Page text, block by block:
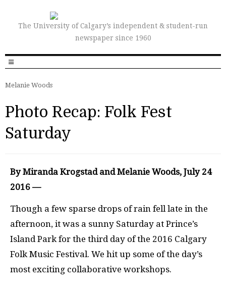
The University of Calgary’s independent & student-run
newspaper since 1960
Melanie Woods
Photo Recap: Folk Fest
Saturday
By Miranda Krogstad and Melanie Woods, July 24
2016 —
Though a few sparse drops of rain fell late in the
afternoon, it was a sunny Saturday at Prince’s
Island Park for the third day of the 2016 Calgary
Folk Music Festival. We hit up some of the day’s
most exciting collaborative workshops.